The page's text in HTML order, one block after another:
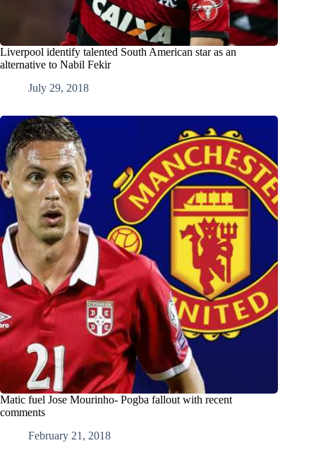
Liverpool identify talented South American star as an
alternative to Nabil Fekir
July 29, 2018
Matic fuel Jose Mourinho- Pogba fallout with recent
comments
February 21, 2018